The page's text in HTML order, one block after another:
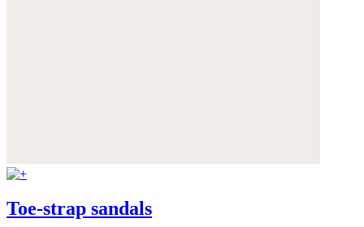
Toe-strap sandals